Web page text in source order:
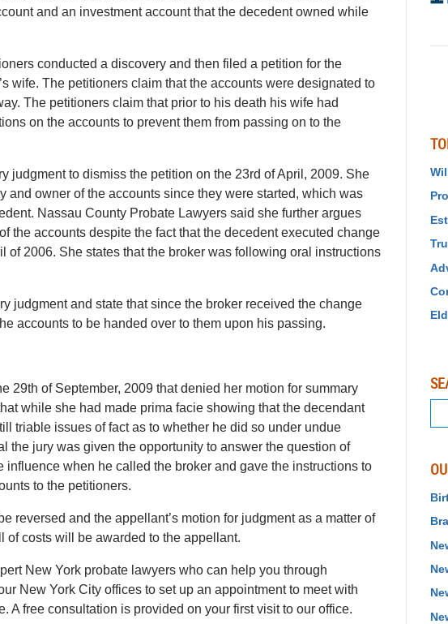
and an investment account that the decedent owned while
conducted a discovery and then filed a petition for the
wife. The petitioners claim that the accounts were designated to
The petitioners claim that prior to his death his wife had
on the accounts to prevent them from passing on to the
judgment to dismiss the petition on the 23rd of April, 2009. She
and owner of the accounts since they were started, which was
Nassau County Probate Lawyers said she further argues
the accounts despite the fact that the decedent executed change
of 2006. She states that the broker was following oral instructions
judgment and state that since the broker received the change
accounts to be handed over to them upon his passing.
29th of September, 2009 that denied her motion for summary
while she had made prima facie showing that the decendant
triable issues of fact as to whether he did so under undue
the jury was given the opportunity to answer the question of
when he called the broker and gave the instructions to
to the petitioners.
reversed and the appellant’s motion for judgment as a matter of
of costs will be awarded to the appellant.
New York probate lawyers who can help you through
New York City offices to set up an appointment to meet with
A free consultation is provided on your first visit to our office.